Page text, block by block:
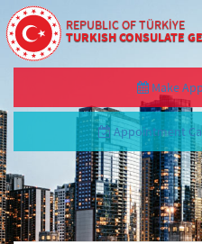
REPUBLIC OF TÜRKİYE
TURKISH CONSULATE
Make
Appointment